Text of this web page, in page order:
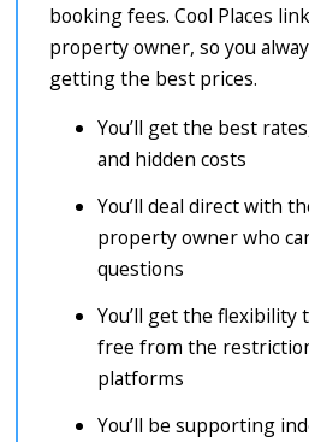
booking fees. Cool Places
property owner, so you
getting the best prices.
You’ll get the best
and hidden costs
You’ll deal direct with
property owner who
questions
You’ll get the flexibility
free from the
platforms
You’ll be supporting